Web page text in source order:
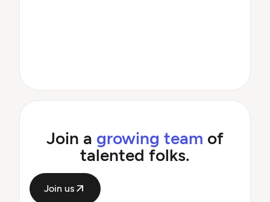
Join a growing team of
talented folks.
Join us